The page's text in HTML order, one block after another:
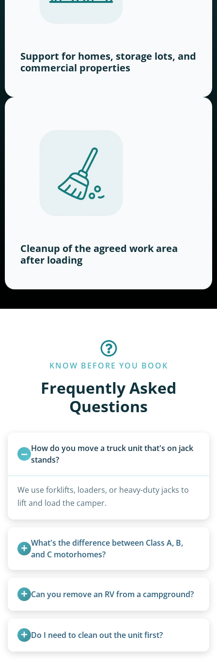
Support for homes, storage lots, and
commercial properties
Cleanup of the agreed work area
after loading
KNOW BEFORE YOU BOOK
Frequently Asked
Questions
How do you move a truck unit that's on jack
stands?
We use forklifts, loaders, or heavy-duty jacks to
lift and load the camper.
What's the difference between Class A, B,
and C motorhomes?
smallest (van conversions), and Class C are mid-
size (van chassis with overhead cab). We remove
Can you remove an RV from a campground?
parks to remove abandoned or unwanted
motorhomes. We coordinate directly with park
Do I need to clean out the unit first?